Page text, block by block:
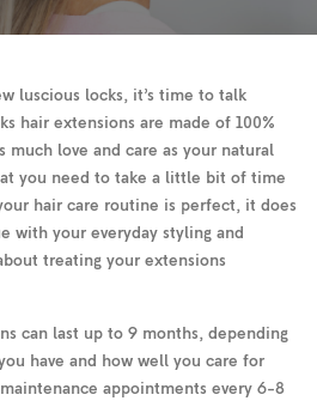
luscious locks, it’s time to talk
hair extensions are made of 100%
much love and care as your natural
you need to take a little bit of time
hair care routine is perfect, it does
with your everyday styling and
treating your extensions
can last up to 9 months, depending
have and how well you care for
appointments every 6-8